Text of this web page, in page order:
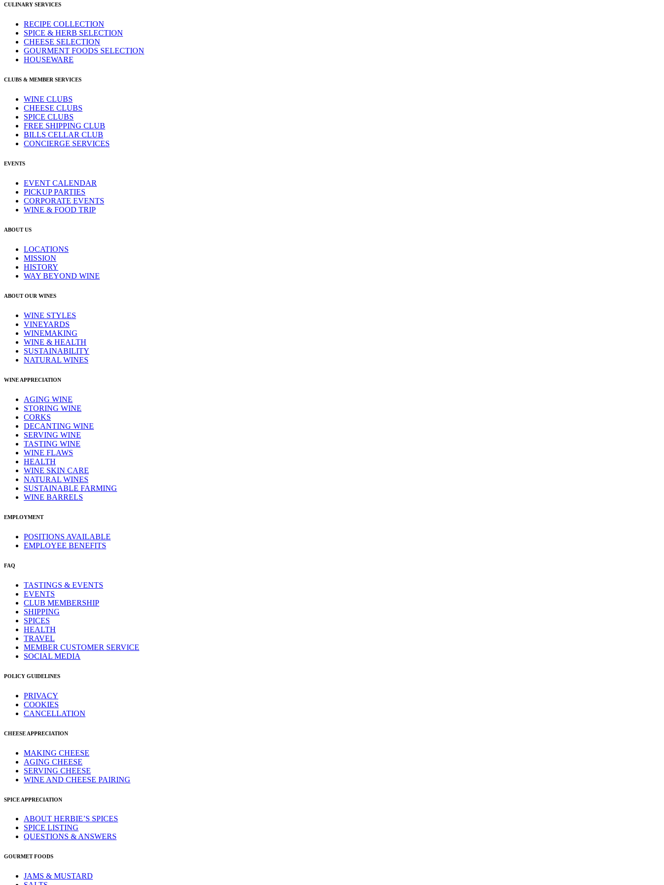
CULINARY SERVICES
RECIPE COLLECTION
SPICE & HERB SELECTION
CHEESE SELECTION
GOURMENT FOODS SELECTION
HOUSEWARE
CLUBS & MEMBER SERVICES
WINE CLUBS
CHEESE CLUBS
SPICE CLUBS
FREE SHIPPING CLUB
BILLS CELLAR CLUB
CONCIERGE SERVICES
EVENTS
EVENT CALENDAR
PICKUP PARTIES
CORPORATE EVENTS
WINE & FOOD TRIP
ABOUT US
LOCATIONS
MISSION
HISTORY
WAY BEYOND WINE
ABOUT OUR WINES
WINE STYLES
VINEYARDS
WINEMAKING
WINE & HEALTH
SUSTAINABILITY
NATURAL WINES
WINE APPRECIATION
AGING WINE
STORING WINE
CORKS
DECANTING WINE
SERVING WINE
TASTING WINE
WINE FLAWS
HEALTH
WINE SKIN CARE
NATURAL WINES
SUSTAINABLE FARMING
WINE BARRELS
EMPLOYMENT
POSITIONS AVAILABLE
EMPLOYEE BENEFITS
FAQ
TASTINGS & EVENTS
EVENTS
CLUB MEMBERSHIP
SHIPPING
SPICES
HEALTH
TRAVEL
MEMBER CUSTOMER SERVICE
SOCIAL MEDIA
POLICY GUIDELINES
PRIVACY
COOKIES
CANCELLATION
CHEESE APPRECIATION
MAKING CHEESE
AGING CHEESE
SERVING CHEESE
WINE AND CHEESE PAIRING
SPICE APPRECIATION
ABOUT HERBIE’S SPICES
SPICE LISTING
QUESTIONS & ANSWERS
GOURMET FOODS
JAMS & MUSTARD